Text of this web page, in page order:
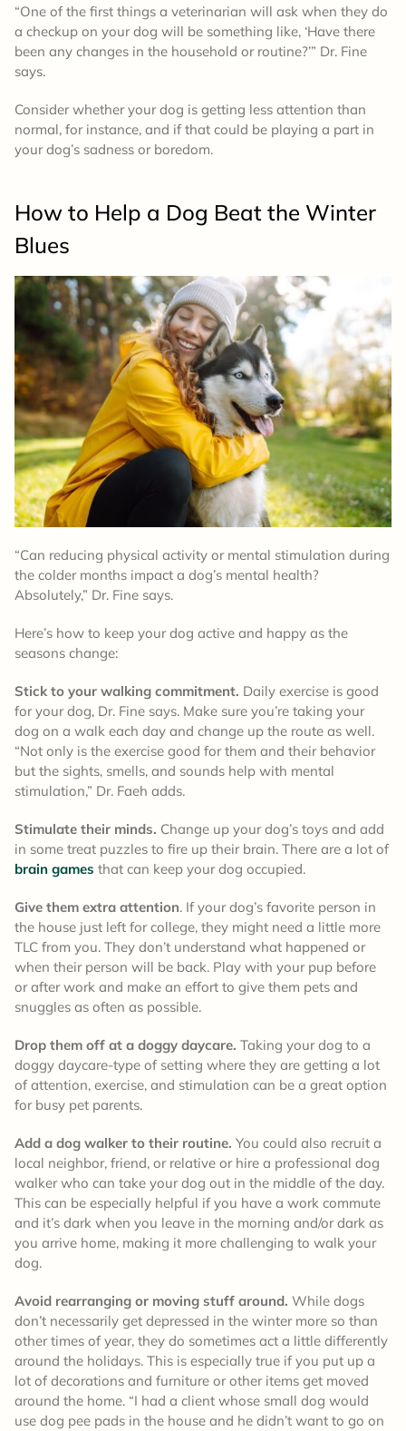
“One of the first things a veterinarian will ask when they do
a checkup on your dog will be something like, ‘Have there
been any changes in the household or routine?’” Dr. Fine
says.
Consider whether your dog is getting less attention than
normal, for instance, and if that could be playing a part in
your dog’s sadness or boredom.
How to Help a Dog Beat the Winter
Blues
“Can reducing physical activity or mental stimulation during
the colder months impact a dog’s mental health?
Absolutely,” Dr. Fine says.
Here’s how to keep your dog active and happy as the
seasons change:
Stick to your walking commitment. Daily exercise is good
for your dog, Dr. Fine says. Make sure you’re taking your
dog on a walk each day and change up the route as well.
“Not only is the exercise good for them and their behavior
but the sights, smells, and sounds help with mental
stimulation,” Dr. Faeh adds.
Stimulate their minds. Change up your dog’s toys and add
in some treat puzzles to fire up their brain. There are a lot of
brain games that can keep your dog occupied.
Give them extra attention. If your dog’s favorite person in
the house just left for college, they might need a little more
TLC from you. They don’t understand what happened or
when their person will be back. Play with your pup before
or after work and make an effort to give them pets and
snuggles as often as possible.
Drop them off at a doggy daycare. Taking your dog to a
doggy daycare-type of setting where they are getting a lot
of attention, exercise, and stimulation can be a great option
for busy pet parents.
Add a dog walker to their routine. You could also recruit a
local neighbor, friend, or relative or hire a professional dog
walker who can take your dog out in the middle of the day.
This can be especially helpful if you have a work commute
and it’s dark when you leave in the morning and/or dark as
you arrive home, making it more challenging to walk your
dog.
Avoid rearranging or moving stuff around. While dogs
don’t necessarily get depressed in the winter more so than
other times of year, they do sometimes act a little differently
around the holidays. This is especially true if you put up a
lot of decorations and furniture or other items get moved
around the home. “I had a client whose small dog would
use dog pee pads in the house and he didn’t want to go on